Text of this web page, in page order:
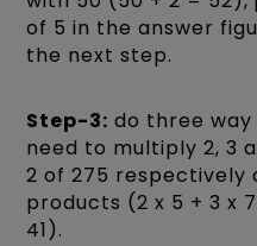
of 5 in the answer
the next step.
Step-3: do three way
need to multiply 2, 3
2 of 275 respectively
products (2 x 5 + 3 x 7
41).